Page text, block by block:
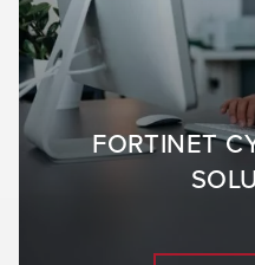
FORTINET